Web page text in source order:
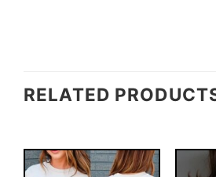
RELATED